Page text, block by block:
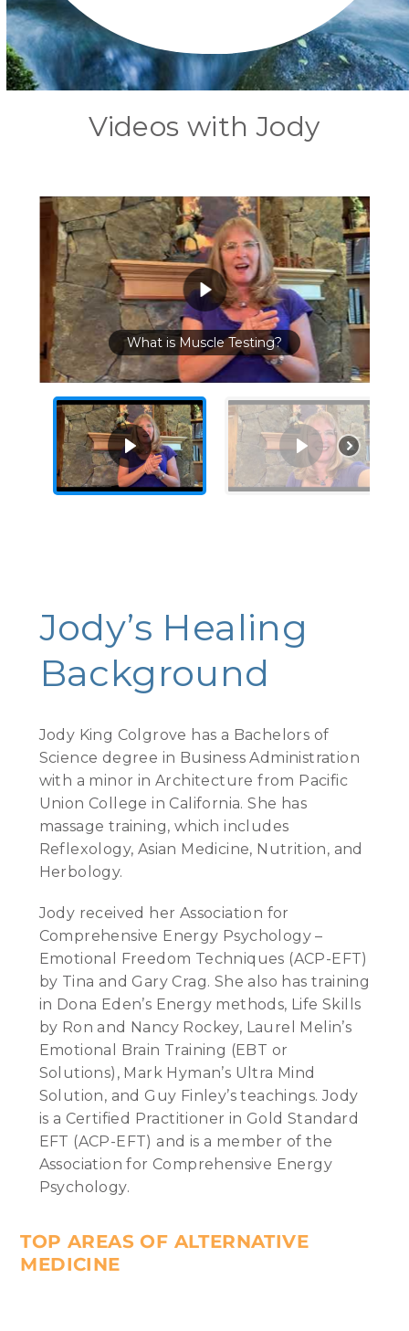
Videos with Jody
What is Muscle Testing?
Jody’s Healing
Background
Jody King Colgrove has a Bachelors of
Science degree in Business Administration
with a minor in Architecture from Pacific
Union College in California. She has
massage training, which includes
Reflexology, Asian Medicine, Nutrition, and
Herbology.
Jody received her Association for
Comprehensive Energy Psychology –
Emotional Freedom Techniques (ACP-EFT)
by Tina and Gary Crag. She also has training
in Dona Eden’s Energy methods, Life Skills
by Ron and Nancy Rockey, Laurel Melin’s
Emotional Brain Training (EBT or
Solutions), Mark Hyman’s Ultra Mind
Solution, and Guy Finley’s teachings. Jody
is a Certified Practitioner in Gold Standard
EFT (ACP-EFT) and is a member of the
Association for Comprehensive Energy
Psychology.
TOP AREAS OF ALTERNATIVE
MEDICINE